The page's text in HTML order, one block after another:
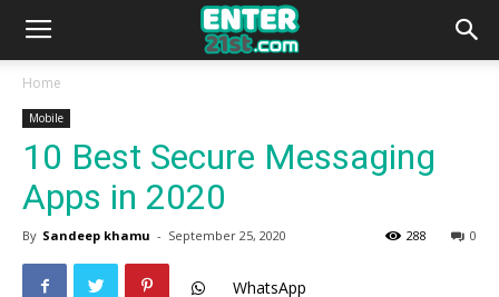
Home
Mobile
10 Best Secure Messaging
Apps in 2020
By Sandeep khamu - September 25, 2020 0
288
WhatsApp